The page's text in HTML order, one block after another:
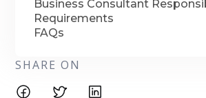
Business Consultant
Requirements
FAQs
SHARE ON